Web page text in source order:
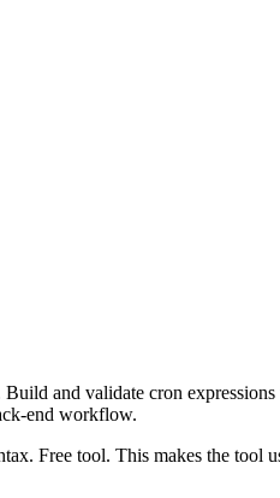
and validate cron
end workflow.
Free tool. This makes the tool